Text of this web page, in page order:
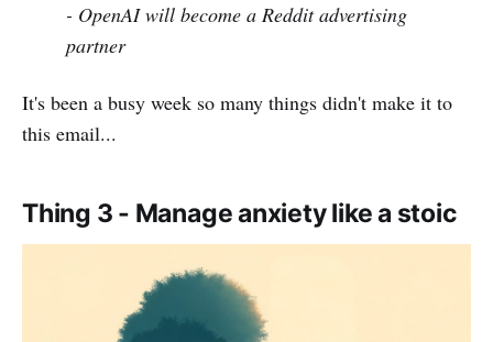
- OpenAI will become a Reddit advertising
partner
It's been a busy week so many things didn't make it to
this email...
Thing 3 - Manage anxiety like a stoic